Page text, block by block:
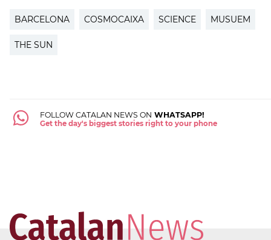
BARCELONA COSMOCAIXA SCIENCE MUSUEM
THE SUN
FOLLOW CATALAN NEWS ON WHATSAPP!
Get the day's biggest stories right to your phone